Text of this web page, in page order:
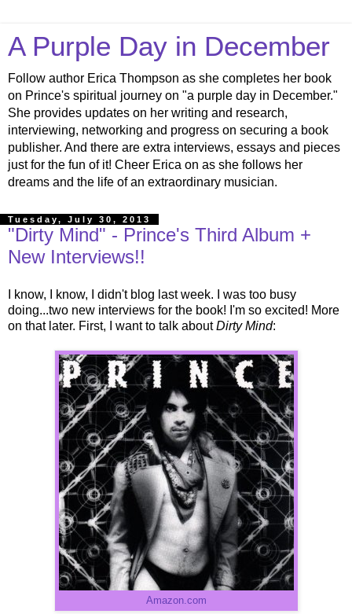
A Purple Day in December
Follow author Erica Thompson as she completes her book
on Prince's spiritual journey on "a purple day in December."
She provides updates on her writing and research,
interviewing, networking and progress on securing a book
publisher. And there are extra interviews, essays and pieces
just for the fun of it! Cheer Erica on as she follows her
dreams and the life of an extraordinary musician.
Tuesday, July 30, 2013
"Dirty Mind" - Prince's Third Album +
New Interviews!!
I know, I know, I didn't blog last week. I was too busy
doing...two new interviews for the book! I'm so excited! More
on that later. First, I want to talk aboutDirty Mind:
Amazon.com